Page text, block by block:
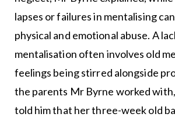
lapses or failures in mentalising
physical and emotional abuse. A
mentalisation often involves old
feelings being stirred alongside
the parents Mr Byrne worked
told him that her three-week old